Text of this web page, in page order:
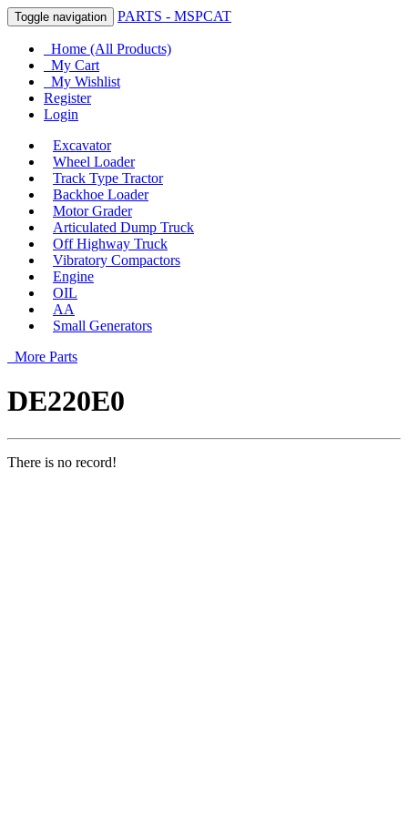
Toggle navigation PARTS - MSPCAT
Home (All Products)
My Cart
My Wishlist
Register
Login
Excavator
Wheel Loader
Track Type Tractor
Backhoe Loader
Motor Grader
Articulated Dump Truck
Off Highway Truck
Vibratory Compactors
Engine
OIL
AA
Small Generators
More Parts
DE220E0
There is no record!